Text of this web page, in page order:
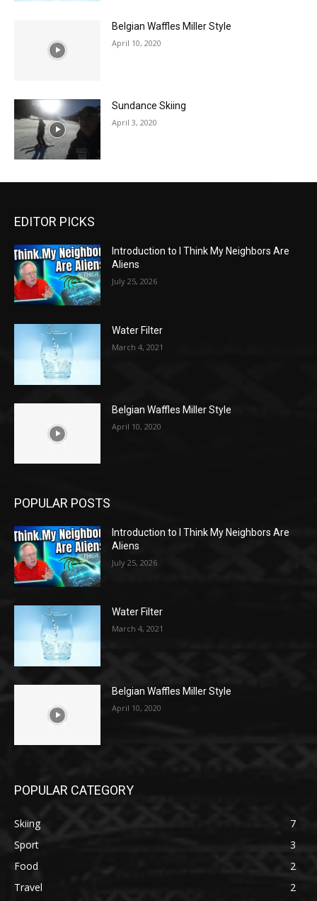
Belgian Waffles Miller Style
April 10, 2020
Sundance Skiing
April 3, 2020
EDITOR PICKS
Introduction to I Think My Neighbors Are
Aliens
July 25, 2026
Water Filter
March 4, 2021
Belgian Waffles Miller Style
April 10, 2020
POPULAR POSTS
Introduction to I Think My Neighbors Are
Aliens
July 25, 2026
Water Filter
March 4, 2021
Belgian Waffles Miller Style
April 10, 2020
POPULAR CATEGORY
Skiing
7
Sport
3
Food
2
Travel
2